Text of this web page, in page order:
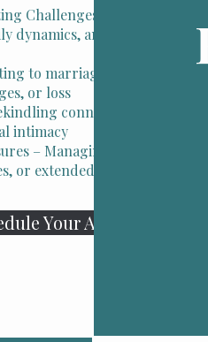
Challenges – Navigating
dynamics, and parenting
to marriage, new children,
or loss
connection and
intimacy
– Managing the impact of
or extended family dynamics
Your Appointment